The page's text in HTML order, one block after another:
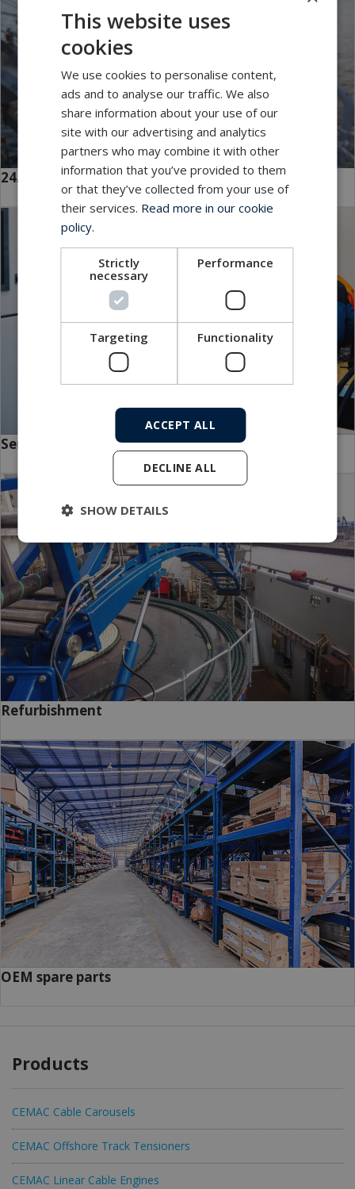
24/7 Global Service
Service packages
Refurbishment
OEM spare parts
Products
CEMAC Cable Carousels
CEMAC Offshore Track Tensioners
CEMAC Linear Cable Engines
This website uses
cookies
We use cookies to personalise content,
ads and to analyse our traffic. We also
share information about your use of our
site with our advertising and analytics
partners who may combine it with other
information that you’ve provided to them
or that they’ve collected from your use of
their services. Read more in our cookie
policy.
Strictly
necessary
Performance
Targeting Functionality
ACCEPT ALL
DECLINE ALL
SHOW DETAILS